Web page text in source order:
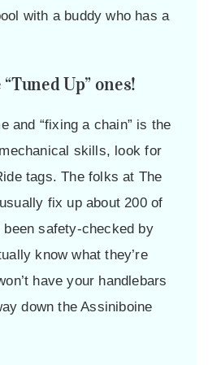
with a buddy who has a
Up” ones!
and “fixing a chain” is the
skills, look for
tags. The folks at The
fix up about 200 of
been safety-checked by
know what they’re
have your handlebars
down the Assiniboine